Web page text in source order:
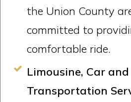
the Union County
committed to
comfortable ride.
Limousine, Car and
Transportation